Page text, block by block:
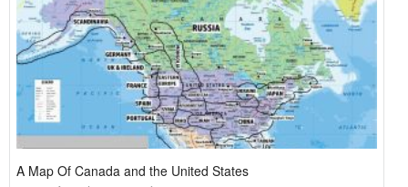
A Map Of Canada and the United States